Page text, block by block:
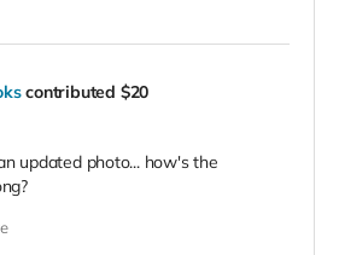
contributed $20
updated photo... how's the